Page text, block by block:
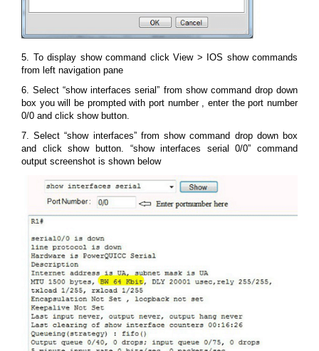
5. To display show command click View > IOS show commands
from left navigation pane
6. Select “show interfaces serial” from show command drop down
box you will be prompted with port number , enter the port number
0/0 and click show button.
7. Select “show interfaces” from show command drop down box
and click show button. “show interfaces serial 0/0” command
output screenshot is shown below